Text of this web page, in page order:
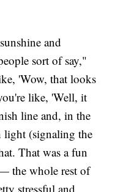
and
sort of say,"
'Wow, that looks
like, 'Well, it
line and, in the
light (signaling the
That was a fun
the whole rest of
stressful and